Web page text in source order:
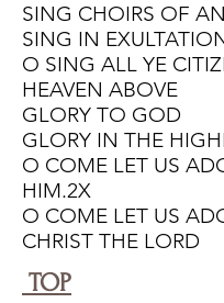
SING CHOIRS OF
SING IN
O SING ALL YE
HEAVEN ABOVE
GLORY TO GOD
GLORY IN THE
O COME LET US
HIM.2X
O COME LET US
CHRIST THE LORD
TOP